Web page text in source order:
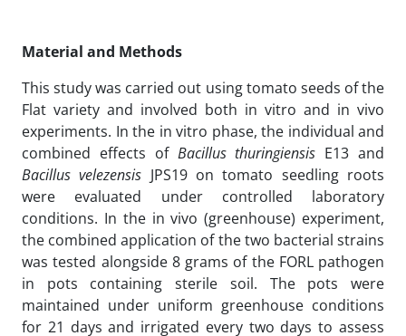
Material and Methods
This study was carried out using tomato seeds of the
Flat variety and involved both in vitro and in vivo
experiments. In the in vitro phase, the individual and
combined effects of Bacillus thuringiensis E13 and
Bacillus velezensis JPS19 on tomato seedling roots
were evaluated under controlled laboratory
conditions. In the in vivo (greenhouse) experiment,
the combined application of the two bacterial strains
was tested alongside 8 grams of the FORL pathogen
in pots containing sterile soil. The pots were
maintained under uniform greenhouse conditions
for 21 days and irrigated every two days to assess